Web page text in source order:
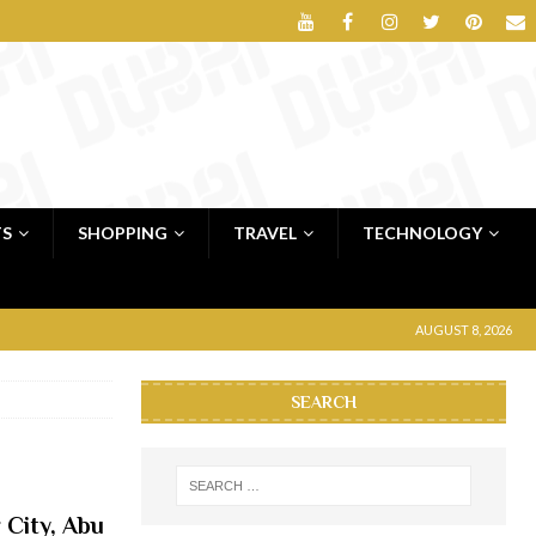
SHOPPING TRAVEL TECHNOLOGY
AUGUST 8, 2026
Abu
SEARCH